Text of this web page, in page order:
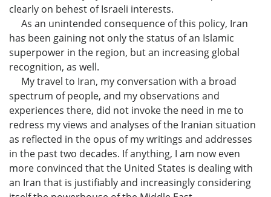
clearly on behest of Israeli interests.
As an unintended consequence of this policy, Iran
has been gaining not only the status of an Islamic
superpower in the region, but an increasing global
recognition, as well.
My travel to Iran, my conversation with a broad
spectrum of people, and my observations and
experiences there, did not invoke the need in me to
redress my views and analyses of the Iranian situation
as reflected in the opus of my writings and addresses
in the past two decades. If anything, I am now even
more convinced that the United States is dealing with
an Iran that is justifiably and increasingly considering